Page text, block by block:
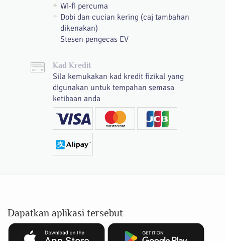
Wi-fi percuma
Dobi dan cucian kering (caj tambahan
dikenakan)
Stesen pengecas EV
Kad Kredit
Sila kemukakan kad kredit fizikal yang
digunakan untuk tempahan semasa
ketibaan anda
Dapatkan aplikasi tersebut